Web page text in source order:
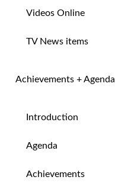
Videos Online
TV News items
Achievements + Agenda
Introduction
Agenda
Achievements